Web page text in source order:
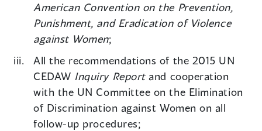
American Convention on the Prevention,
Punishment, and Eradication of Violence
against Women;
All the recommendations of the 2015 UN
CEDAW Inquiry Reportand cooperation
with the UN Committee on the Elimination
of Discrimination against Women on all
follow-up procedures;